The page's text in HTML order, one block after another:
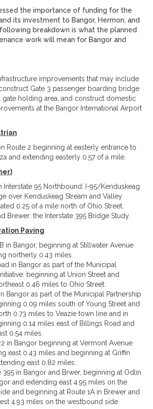
the importance of funding for the
its investment to Bangor, Hermon, and
breakdown is what the planned
work will mean for Bangor and
improvements that may include
Gate 3 passenger boarding bridge
gate holding area, and construct domestic
at the Bangor International Airport
Route 2 beginning at easterly entrance to
and extending easterly 0.57 of a mile.
Interstate 95 Northbound: I-95/Kenduskeag
over Kenduskeag Stream and Valley
0.25 of a mile north of Ohio Street.
Brewer: the Interstate 395 Bridge Study.
Paving
in Bangor, beginning at Stillwater Avenue
northerly 0.43 miles.
in Bangor as part of the Municipal
beginning at Union Street and
0.46 miles to Ohio Street.
Bangor as part of the Municipal Partnership
0.09 miles south of Young Street and
0.73 miles to Veazie town line and in
0.14 miles east of Billings Road and
0.54 miles.
in Bangor beginning at Vermont Avenue
east 0.43 miles and beginning at Griffin
east 0.82 miles.
395 in Bangor and Brwer, beginning at Odlin
and extending east 4.95 miles on the
and beginning at Route 1A in Brewer and
4.93 miles on the westbound side.